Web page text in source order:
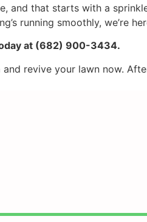
and that starts with a
running smoothly, we’re
at (682) 900-3434.
revive your lawn now.